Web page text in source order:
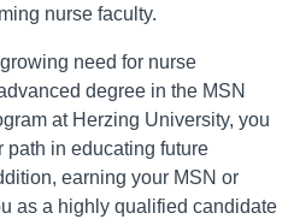
nurse faculty.
need for nurse
degree in the MSN
at Herzing University, you
in educating future
earning your MSN or
as a highly qualified candidate